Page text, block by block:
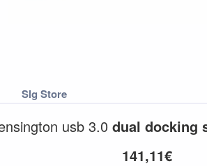
usb 3.0 dual docking
141,11€